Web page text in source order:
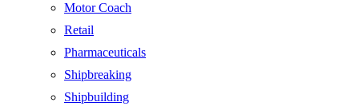
Motor Coach
Retail
Pharmaceuticals
Shipbreaking
Shipbuilding